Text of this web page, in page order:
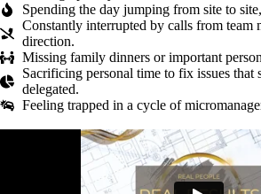
Spending the day jumping from site to
Constantly interrupted by calls from team
direction.
Missing family dinners or important
Sacrificing personal time to fix issues that
delegated.
Feeling trapped in a cycle of